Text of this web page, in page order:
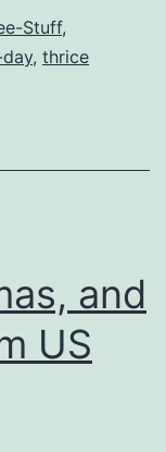
Stuff,
, thrice
and
US